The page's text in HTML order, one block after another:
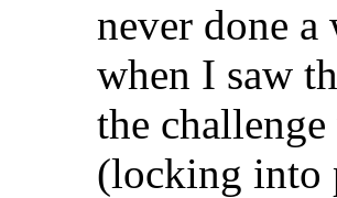
never done
when I saw
the
(locking into